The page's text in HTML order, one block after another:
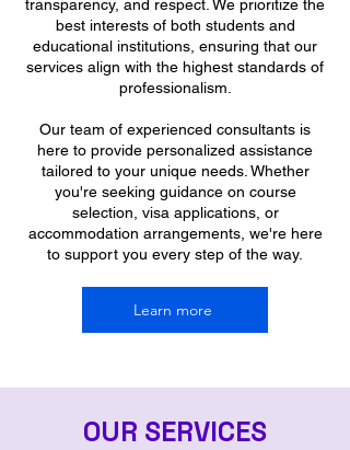
transparency, and respect. We prioritize the
best interests of both students and
educational institutions, ensuring that our
services align with the highest standards of
professionalism.
Our team of experienced consultants is
here to provide personalized assistance
tailored to your unique needs. Whether
you're seeking guidance on course
selection, visa applications, or
accommodation arrangements, we're here
to support you every step of the way.
Learn more
OUR SERVICES